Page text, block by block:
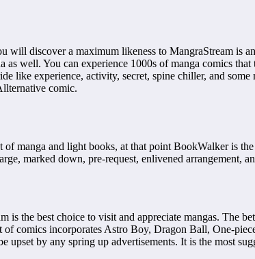
will discover a maximum likeness to MangraStream is
well. You can experience 1000s of manga comics
like experience, activity, secret, spine chiller, and
comic.
of manga and light books, at that point BookWalker is
marked down, pre-request, enlivened arrangement,
is the best choice to visit and appreciate mangas. The
of comics incorporates Astro Boy, Dragon Ball, One-
upset by any spring up advertisements. It is the most